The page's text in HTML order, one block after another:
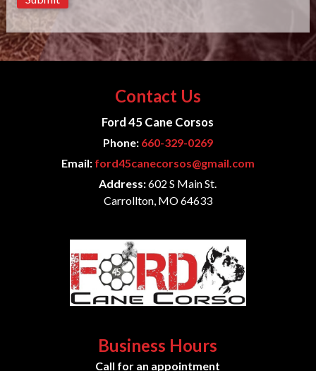
Contact Us
Ford 45 Cane Corsos
Phone: 660-329-0269
Email: ford45canecorsos@gmail.com
Address:602 S Main St.
Carrollton, MO 64633
Business Hours
Call for an appointment